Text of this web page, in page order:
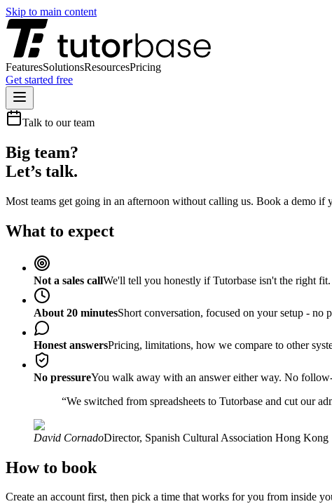
Skip to main content
FeaturesSolutionsResourcesPricing
Get started free
Talk to our team
Big team?
Let’s talk.
Most teams get going in an afternoon without calling us. Book a demo if
What to expect
Not a sales callWe'll tell you honestly if Tutorbase isn't the right fit.
About 20 minutesShort conversation, focused on your setup - no
Honest answersPricing, limitations, how we compare to other
No pressureYou walk away with an answer either way. No
“We switched from spreadsheets to Tutorbase and cut our
David CornadoDirector, Spanish Cultural Association Hong Kong
How to book
Create an account first, then pick a time that works for you from inside